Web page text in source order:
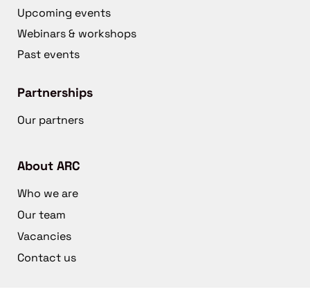
Upcoming events
Webinars & workshops
Past events
Partnerships
Our partners
About ARC
Who we are
Our team
Vacancies
Contact us